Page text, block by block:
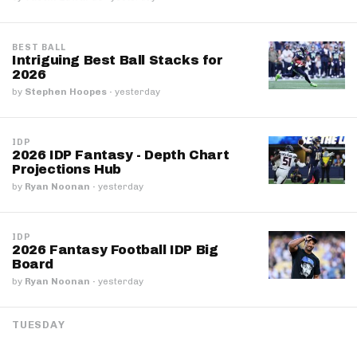
BEST BALL
Intriguing Best Ball Stacks for
2026
by Stephen Hoopes · yesterday
IDP
2026 IDP Fantasy - Depth Chart
Projections Hub
by Ryan Noonan · yesterday
IDP
2026 Fantasy Football IDP Big
Board
by Ryan Noonan · yesterday
TUESDAY